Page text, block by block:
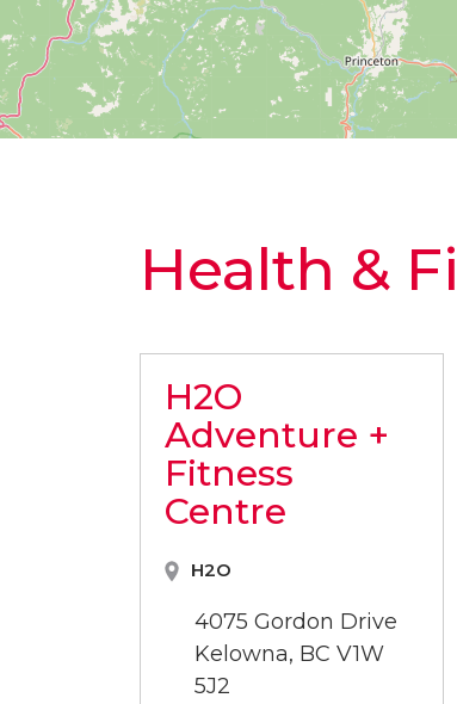
Health &
H2O
Adventure +
Fitness
Centre
H2O
4075 Gordon Drive
Kelowna, BC V1W
5J2